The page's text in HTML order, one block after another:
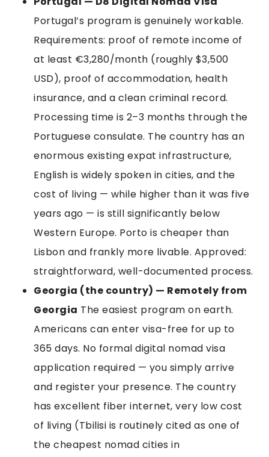
Portugal’s program is genuinely workable.
Requirements: proof of remote income of
at least €3,280/month (roughly $3,500
USD), proof of accommodation, health
insurance, and a clean criminal record.
Processing time is 2–3 months through the
Portuguese consulate. The country has an
enormous existing expat infrastructure,
English is widely spoken in cities, and the
cost of living — while higher than it was five
years ago — is still significantly below
Western Europe. Porto is cheaper than
Lisbon and frankly more livable. Approved:
straightforward, well-documented process.
Georgia (the country) — Remotely from
Georgia The easiest program on earth.
Americans can enter visa-free for up to
365 days. No formal digital nomad visa
application required — you simply arrive
and register your presence. The country
has excellent fiber internet, very low cost
of living (Tbilisi is routinely cited as one of
the cheapest nomad cities in